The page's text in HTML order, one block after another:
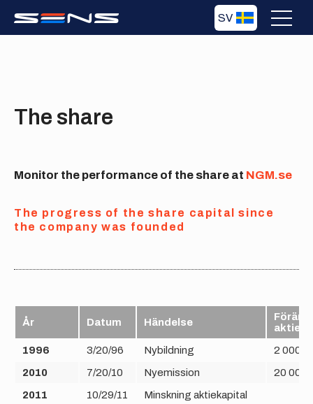
SV
The share
Monitor the performance of the share at NGM.se
The progress of the share capital since
the company was founded
År Datum Händelse
aktier
1996
3/20/96 Nybildning
2 000
2010
7/20/10 Nyemission
20 000
2011
10/29/11
Minskning aktiekapital